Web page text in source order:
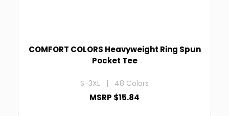
COMFORT COLORS Heavyweight Ring Spun
Pocket Tee
S-3XL | 48 Colors
MSRP $15.84